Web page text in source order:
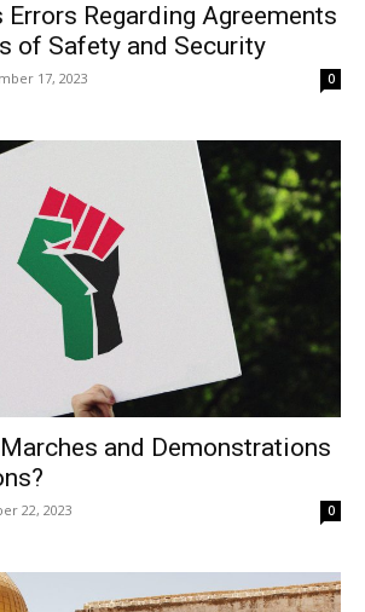
Errors Regarding Agreements
of Safety and Security
17, 2023 0
and Demonstrations
22, 2023 0